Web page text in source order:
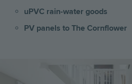
uPVC rain-water goods
PV panels to The Cornflower